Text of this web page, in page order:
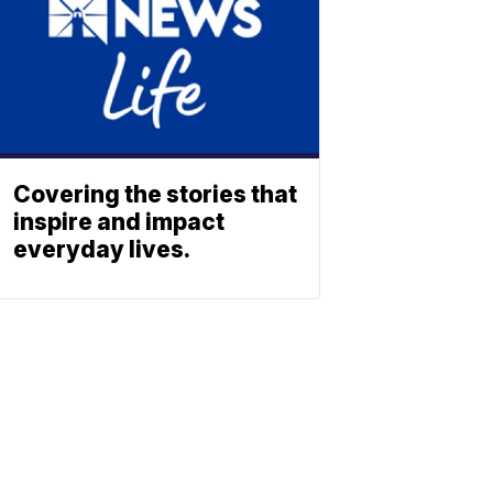
Covering the stories that
inspire and impact
everyday lives.